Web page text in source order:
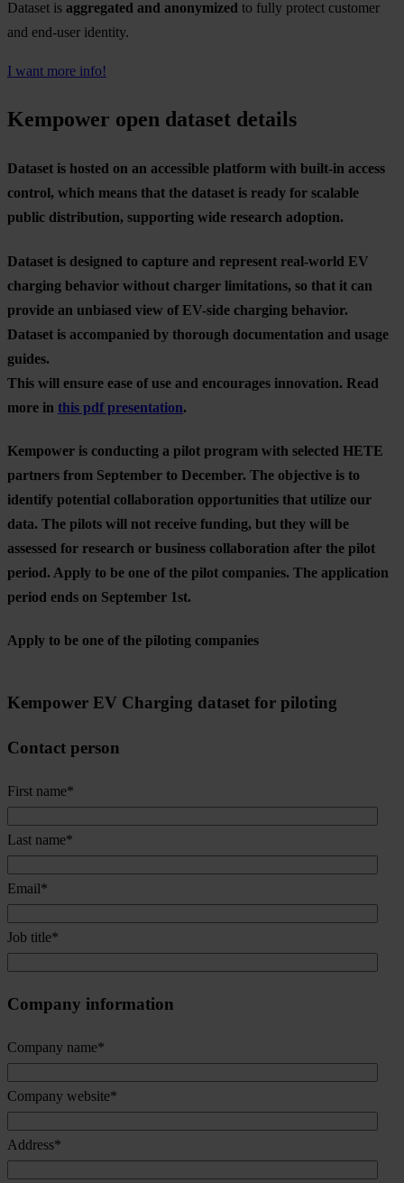
Dataset is aggregated and anonymized to fully protect customer
and end-user identity.
I want more info!
Kempower open dataset details
Dataset is hosted on an accessible platform with built-in access
control, which means that the dataset is ready for scalable
public distribution, supporting wide research adoption.
Dataset is designed to capture and represent real-world EV
charging behavior without charger limitations, so that it can
provide an unbiased view of EV-side charging behavior.
Dataset is accompanied by thorough documentation and usage
guides.
This will ensure ease of use and encourages innovation. Read
more in this pdf presentation.
Kempower is conducting a pilot program with selected HETE
partners from September to December. The objective is to
identify potential collaboration opportunities that utilize our
data. The pilots will not receive funding, but they will be
assessed for research or business collaboration after the pilot
period. Apply to be one of the pilot companies. The application
period ends on September 1st.
Apply to be one of the piloting companies
Kempower EV Charging dataset for piloting
Contact person
First name*
Last name*
Email*
Job title*
Company information
Company name*
Company website*
Address*